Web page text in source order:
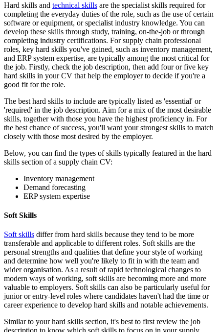
Hard skills and technical skills are the specialist skills required for
completing the everyday duties of the role, such as the use of certain
software or equipment, or specialist industry knowledge. You can
develop these skills through study, training, on-the-job or through
completing industry certifications. For supply chain professional
roles, key hard skills you've gained, such as inventory management,
and ERP system expertise, are typically among the most critical for
the job. Firstly, check the job description, then add four or five key
hard skills in your CV that help the employer to decide if you're a
good fit for the role.
The best hard skills to include are typically listed as 'essential' or
'required' in the job description. Aim for a mix of the most desirable
skills, together with those you have the highest proficiency in. For
the best chance of success, you'll want your strongest skills to match
closely with those most desired by the employer.
Below, you can find the types of skills typically featured in the hard
skills section of a supply chain CV:
Inventory management
Demand forecasting
ERP system expertise
Soft Skills
Soft skills differ from hard skills because they tend to be more
transferable and applicable to different roles. Soft skills are the
personal strengths and qualities that define your style of working
and determine how well you're likely to fit in with the team and
wider organisation. As a result of rapid technological changes to
modern ways of working, soft skills are becoming more and more
valuable to employers. Soft skills can also be particularly useful for
junior or entry-level roles where candidates haven't had the time or
career experience to develop hard skills and notable achievements.
Similar to your hard skills section, it's best to first review the job